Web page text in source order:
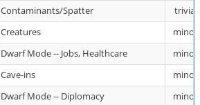
Contaminants/Spatter
trivial
Creatures
minor
Dwarf Mode -- Jobs, Healthcare
minor
Cave-ins
minor
Dwarf Mode -- Diplomacy minor